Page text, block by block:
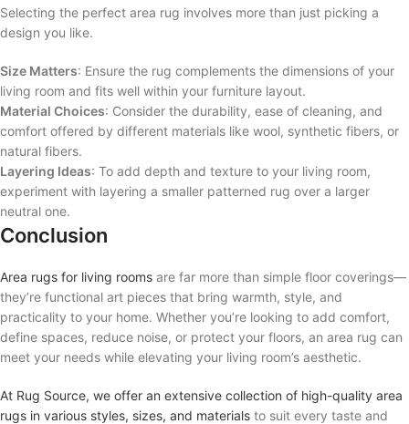
Selecting the perfect area rug involves more than just picking a
design you like.
Size Matters: Ensure the rug complements the dimensions of your
living room and fits well within your furniture layout.
Material Choices: Consider the durability, ease of cleaning, and
comfort offered by different materials like wool, synthetic fibers, or
natural fibers.
Layering Ideas: To add depth and texture to your living room,
experiment with layering a smaller patterned rug over a larger
neutral one.
Conclusion
Area rugs for living rooms are far more than simple floor coverings—
they’re functional art pieces that bring warmth, style, and
practicality to your home. Whether you’re looking to add comfort,
define spaces, reduce noise, or protect your floors, an area rug can
meet your needs while elevating your living room’s aesthetic.
At Rug Source, we offer an extensive collection of high-quality area
rugs in various styles, sizes, and materials to suit every taste and